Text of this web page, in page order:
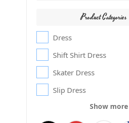
Product Categories
Dress
Shift Shirt Dress
Skater Dress
Slip Dress
Show more